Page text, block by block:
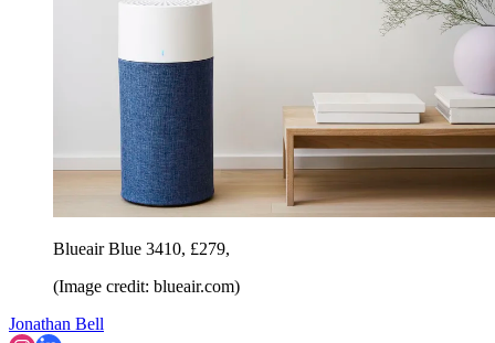
Blueair Blue 3410, £279,
(Image credit: blueair.com)
Jonathan Bell